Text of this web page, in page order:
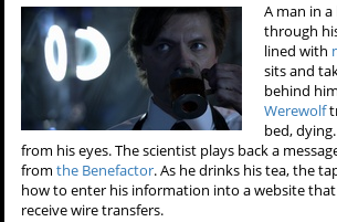
A man in
through
lined with
sits and
behind
Werewolf
bed, dying.
from his eyes. The scientist plays back a
fromthe Benefactor. As he drinks his tea, the
how to enter his information into a website
receive wire transfers.